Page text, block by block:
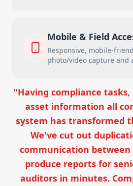
Mobile & Field
Responsive, mobile-
photo/video capture and
"Having compliance
asset information all
system has transformed
We've cut out
communication between
produce reports for
auditors in minutes.